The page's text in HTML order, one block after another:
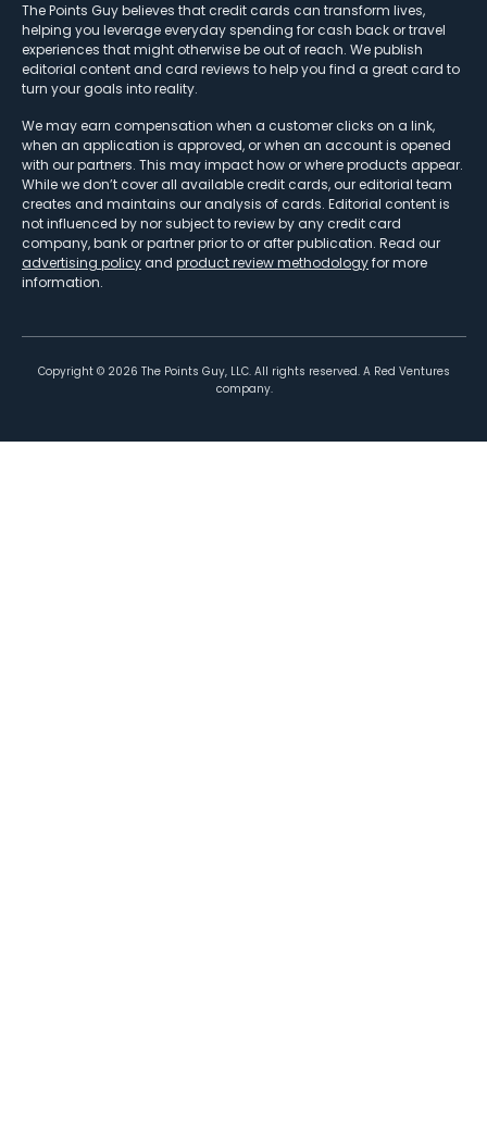
The Points Guy believes that credit cards can transform lives,
helping you leverage everyday spending for cash back or travel
experiences that might otherwise be out of reach. We publish
editorial content and card reviews to help you find a great card to
turn your goals into reality.
We may earn compensation when a customer clicks on a link,
when an application is approved, or when an account is opened
with our partners. This may impact how or where products appear.
While we don’t cover all available credit cards, our editorial team
creates and maintains our analysis of cards. Editorial content is
not influenced by nor subject to review by any credit card
company, bank or partner prior to or after publication. Read our
advertising policy and product review methodologyfor more
information.
Copyright © 2026 The Points Guy, LLC. All rights reserved. A Red Ventures
company.